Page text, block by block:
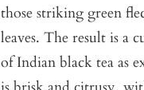
those striking green
leaves. The result is a
of Indian black tea as